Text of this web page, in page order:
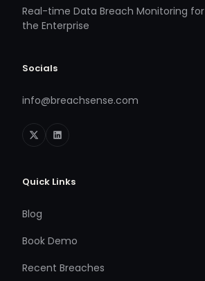
Real-time Data Breach Monitoring for
the Enterprise
Socials
info@breachsense.com
Quick Links
Blog
Book Demo
Recent Breaches